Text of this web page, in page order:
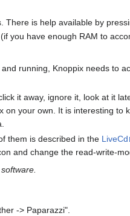
is help available by
you have enough RAM to
running, Knoppix needs to
it away, ignore it, look at it
your own. It is interesting to
them is described in the LiveCd
and change the read-write-
-> Paparazzi".